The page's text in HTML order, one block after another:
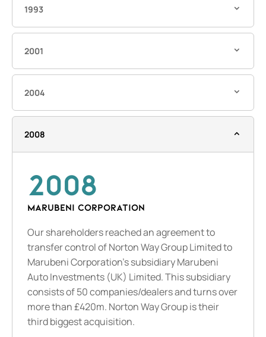
1993
2001
2004
2008
2008
MARUBENI CORPORATION
Our shareholders reached an agreement to
transfer control of Norton Way Group Limited to
Marubeni Corporation’s subsidiary Marubeni
Auto Investments (UK) Limited. This subsidiary
consists of 50 companies/dealers and turns over
more than £420m. Norton Way Group is their
third biggest acquisition.